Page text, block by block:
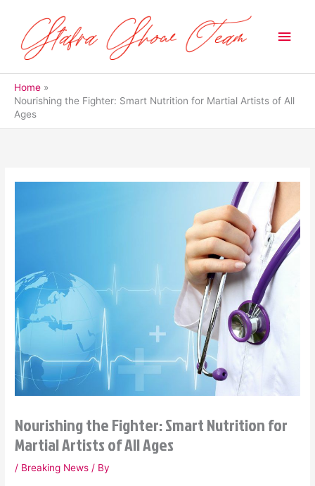
content
Main
Home
Nourishing the Fighter: Smart Nutrition for Martial Artists of All
Ages
Nourishing the Fighter: Smart Nutrition for
Martial Artists of All Ages
/ Breaking News / By